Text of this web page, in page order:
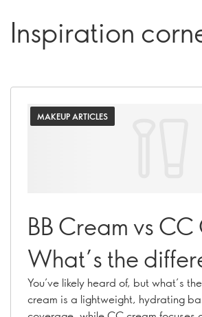
Inspiration
MAKEUP ARTICLES
BB Cream vs
What’s the
which is right for
You’ve likely heard of, but what’s
cream is a lightweight, hydrating